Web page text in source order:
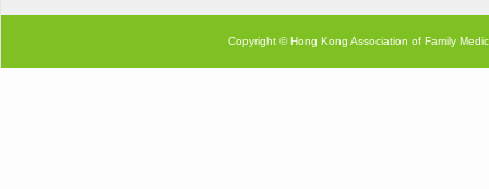
Copyright © Hong Kong Association of Family